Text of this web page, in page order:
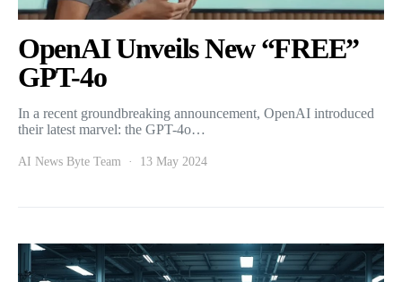
OpenAI Unveils New “FREE”
GPT-4o
In a recent groundbreaking announcement, OpenAI introduced
their latest marvel: the GPT-4o…
AI News Byte Team 13 May 2024